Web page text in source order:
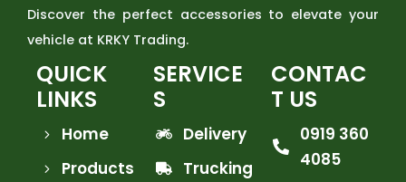
Discover the perfect accessories to elevate your
vehicle at KRKY Trading.
QUICK
LINKS
Home
Products
SERVICE
S
Delivery
Trucking
CONTAC
T US
0919 360
4085